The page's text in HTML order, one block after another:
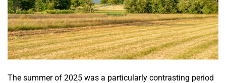
The summer of 2025 was a particularly contrasting period